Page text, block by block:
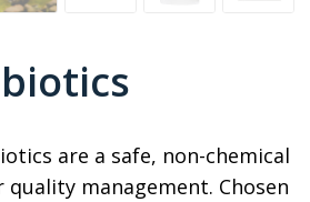
are a safe, non-chemical
management. Chosen